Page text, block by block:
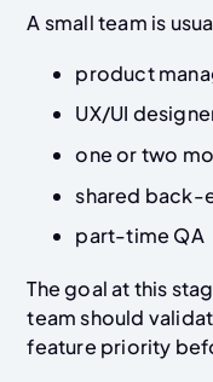
A small team is
product
UX/UI
one or two
shared back-
part-time QA
The goal at this
team should
feature priority